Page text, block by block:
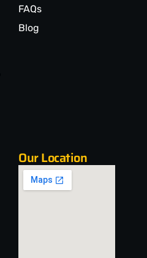
FAQs
Blog
Our Location